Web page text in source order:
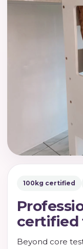
100kg certified
certified
Beyond core